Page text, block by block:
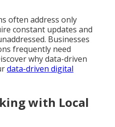
often address only
constant updates and
Businesses
frequently need
why data-driven
data-driven digital
with Local